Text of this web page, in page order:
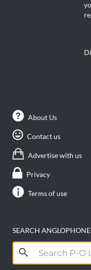
About Us
Contact us
Advertise with us
Privacy
Terms of use
SEARCH
Search
for: